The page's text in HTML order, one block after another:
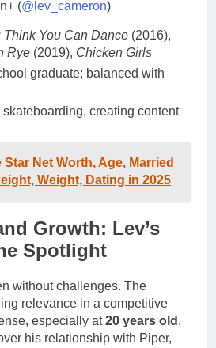
(@lev_cameron)
Think You Can Dance (2016),
Rye (2019), Chicken Girls
graduate; balanced with
skateboarding, creating content
Star Net Worth, Age, Married
Weight, Dating in 2025
Growth: Lev’s
Spotlight
without challenges. The
relevance in a competitive
especially at20 years old .
his relationship with Piper,